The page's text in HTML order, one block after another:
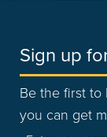
Sign up
Be the first
you can get